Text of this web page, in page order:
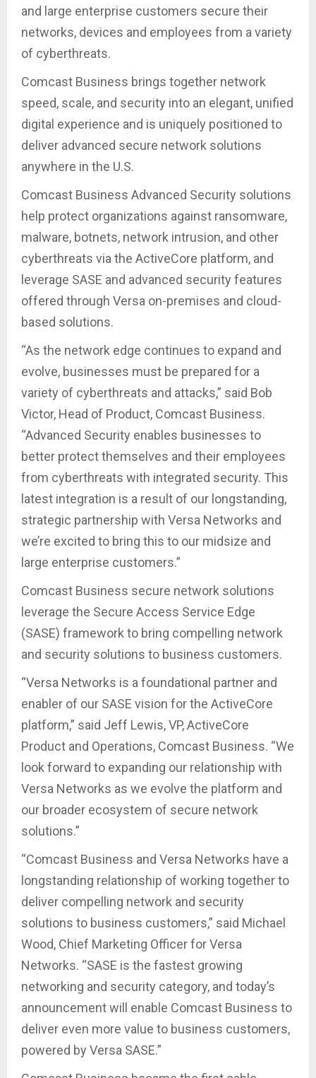
and large enterprise customers secure their
networks, devices and employees from a variety
of cyberthreats.
Comcast Business brings together network
speed, scale, and security into an elegant, unified
digital experience and is uniquely positioned to
deliver advanced secure network solutions
anywhere in the U.S.
Comcast Business Advanced Security solutions
help protect organizations against ransomware,
malware, botnets, network intrusion, and other
cyberthreats via the ActiveCore platform, and
leverage SASE and advanced security features
offered through Versa on-premises and cloud-
based solutions.
“As the network edge continues to expand and
evolve, businesses must be prepared for a
variety of cyberthreats and attacks,” said Bob
Victor, Head of Product, Comcast Business.
“Advanced Security enables businesses to
better protect themselves and their employees
from cyberthreats with integrated security. This
latest integration is a result of our longstanding,
strategic partnership with Versa Networks and
we’re excited to bring this to our midsize and
large enterprise customers.”
Comcast Business secure network solutions
leverage the Secure Access Service Edge
(SASE) framework to bring compelling network
and security solutions to business customers.
“Versa Networks is a foundational partner and
enabler of our SASE vision for the ActiveCore
platform,” said Jeff Lewis, VP, ActiveCore
Product and Operations, Comcast Business. “We
look forward to expanding our relationship with
Versa Networks as we evolve the platform and
our broader ecosystem of secure network
solutions.”
“Comcast Business and Versa Networks have a
longstanding relationship of working together to
deliver compelling network and security
solutions to business customers,” said Michael
Wood, Chief Marketing Officer for Versa
Networks. “SASE is the fastest growing
networking and security category, and today’s
announcement will enable Comcast Business to
deliver even more value to business customers,
powered by Versa SASE.”